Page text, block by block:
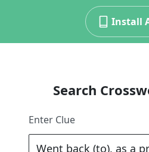
Install
Search
Enter Clue